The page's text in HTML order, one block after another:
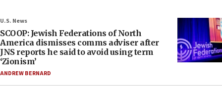
U.S. News
SCOOP: Jewish Federations of North
America dismisses comms adviser after
JNS reports he said to avoid using term
‘Zionism’
ANDREW BERNARD